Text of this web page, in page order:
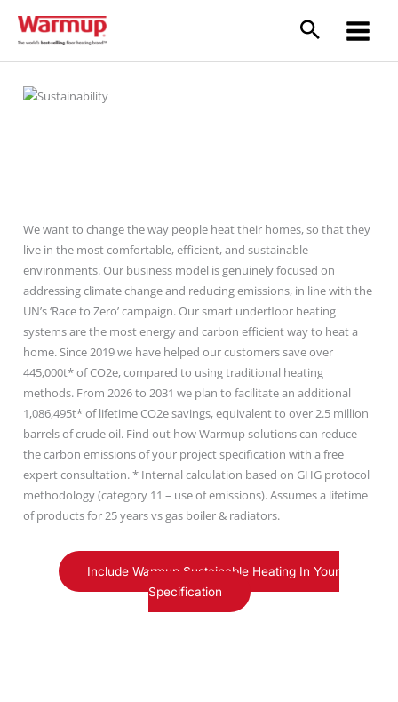
content
We want to change the way people heat their homes, so that they
live in the most comfortable, efficient, and sustainable
environments. Our business model is genuinely focused on
addressing climate change and reducing emissions, in line with the
UN’s ‘Race to Zero’ campaign. Our smart underfloor heating
systems are the most energy and carbon efficient way to heat a
home. Since 2019 we have helped our customers save over
445,000t* of CO2e, compared to using traditional heating
methods. From 2026 to 2031 we plan to facilitate an additional
1,086,495t* of lifetime CO2e savings, equivalent to over 2.5 million
barrels of crude oil. Find out how Warmup solutions can reduce
the carbon emissions of your project specification with a free
expert consultation. * Internal calculation based on GHG protocol
methodology (category 11 – use of emissions). Assumes a lifetime
of products for 25 years vs gas boiler & radiators.
Include Warmup Sustainable Heating In Your
Specification